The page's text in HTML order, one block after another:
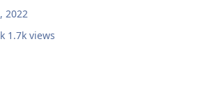
2022
1.7k views